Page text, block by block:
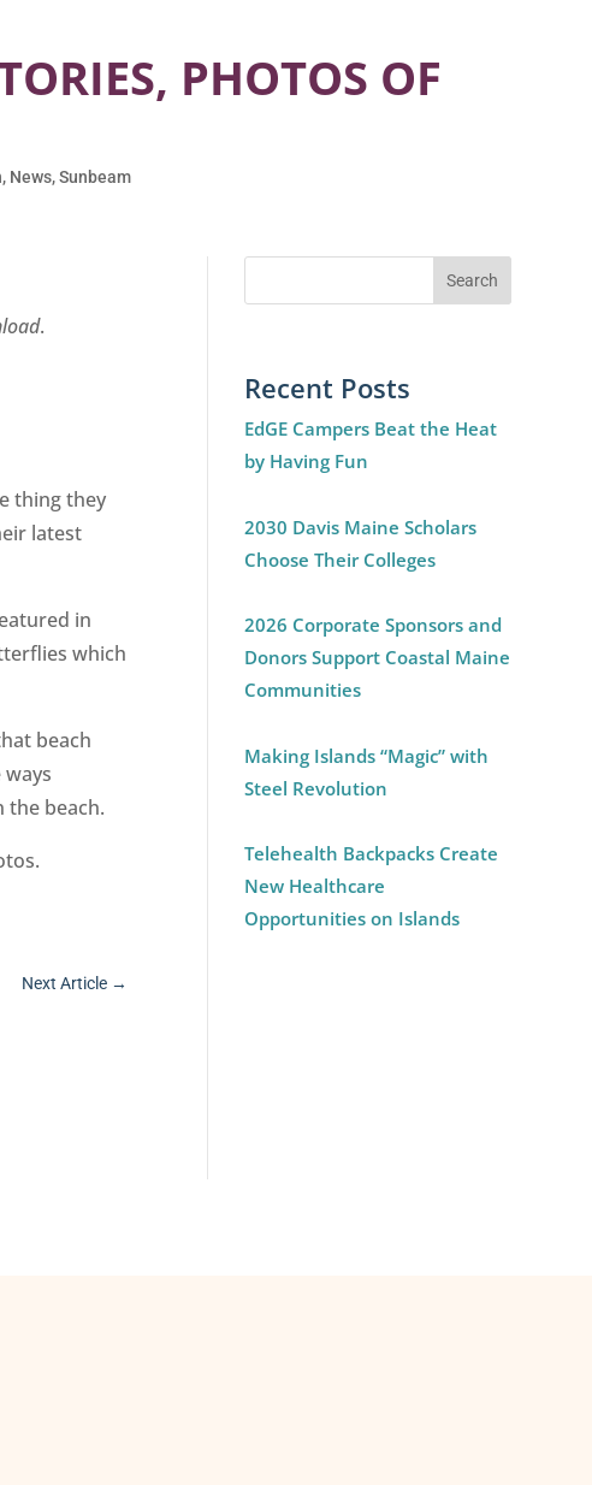
PHOTOS OF
, News,Sunbeam
.
thing they
latest
in
which
beach
the beach.
Next Article→
Recent Posts
EdGE Campers Beat the Heat
by Having Fun
2030 Davis Maine Scholars
Choose Their Colleges
2026 Corporate Sponsors and
Donors Support Coastal Maine
Communities
Making Islands “Magic” with
Steel Revolution
Telehealth Backpacks Create
New Healthcare
Opportunities on Islands